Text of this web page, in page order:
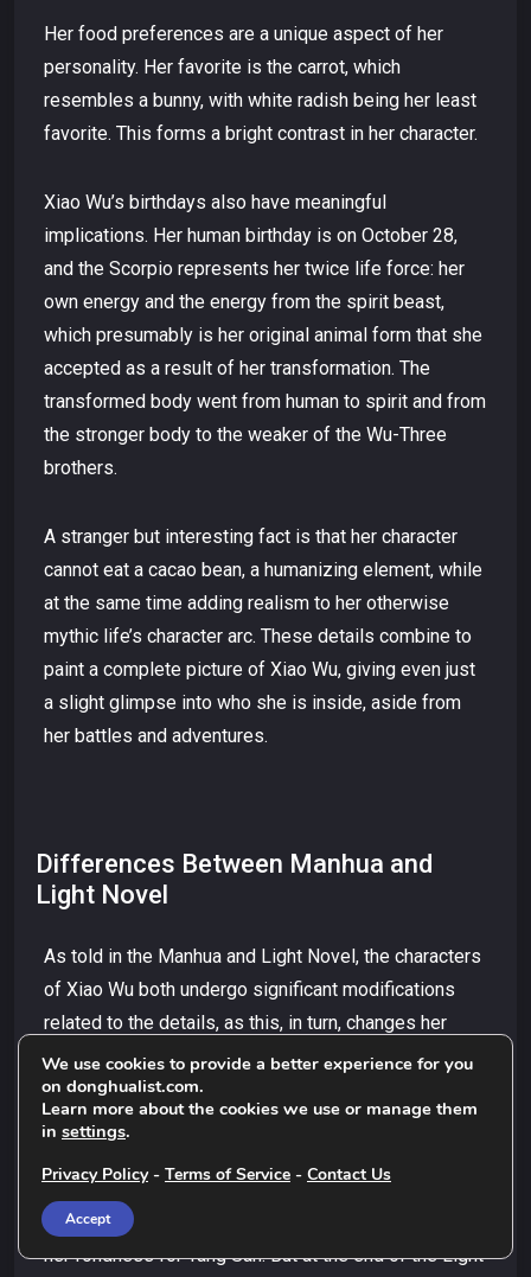
Her food preferences are a unique aspect of her
personality. Her favorite is the carrot, which
resembles a bunny, with white radish being her least
favorite. This forms a bright contrast in her character.
Xiao Wu’s birthdays also have meaningful
implications. Her human birthday is on October 28,
and the Scorpio represents her twice life force: her
own energy and the energy from the spirit beast,
which presumably is her original animal form that she
accepted as a result of her transformation. The
transformed body went from human to spirit and from
the stronger body to the weaker of the Wu-Three
brothers.
A stranger but interesting fact is that her character
cannot eat a cacao bean, a humanizing element, while
at the same time adding realism to her otherwise
mythic life’s character arc. These details combine to
paint a complete picture of Xiao Wu, giving even just
a slight glimpse into who she is inside, aside from
her battles and adventures.
Differences Between Manhua and
Light Novel
As told in the Manhua and Light Novel, the characters
of Xiao Wu both undergo significant modifications
related to the details, as this, in turn, changes her
personal traits and the plot of the book. As he’s
comically establishing his friendship with her, Xiao
Wu makes a spontaneous comical statement by
says this at an early scene in the Nuoding School
when the setting is her youth, and she is exhibiting
her fondness for Tang San. But at the end of the Light
We use cookies to provide a better experience for you
on donghualist.com.
Learn more about the cookies we use or manage them
in settings.
Privacy Policy- Terms of Service - Contact Us
Accept